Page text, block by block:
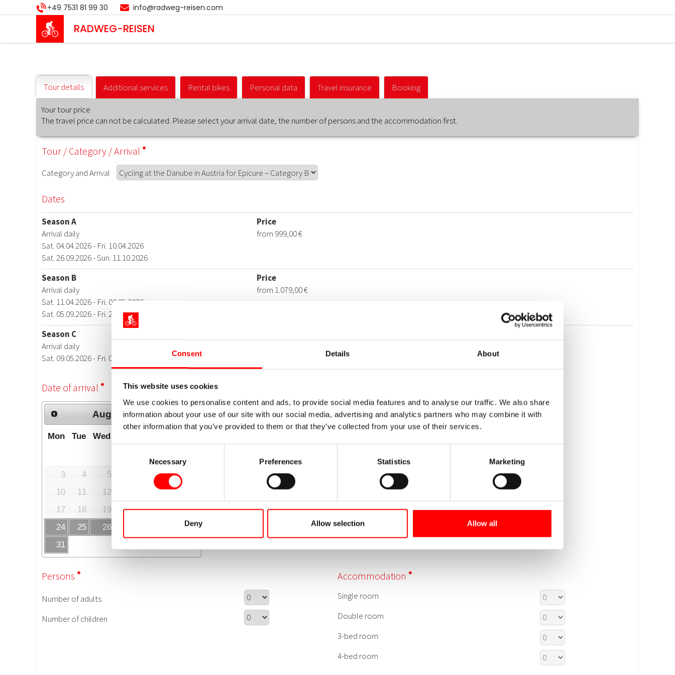
Consent Details About
This website uses cookies
We use cookies to personalise content and ads, to provide social media features and to analyse our traffic. We also share
information about your use of our site with our social media, advertising and analytics partners who may combine it with
other information that you’ve provided to them or that they’ve collected from your use of their services.
Necessary Preferences Statistics Marketing
Deny Allow selection Allow all
to
+49 7531 81 99 30 info@radweg-reisen.com
RADWEG-REISEN